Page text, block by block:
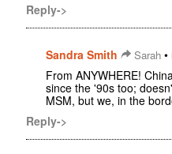
Reply->
Sandra Smith Sarah •
From ANYWHERE!
since the '90s too;
MSM, but we, in the
Reply->